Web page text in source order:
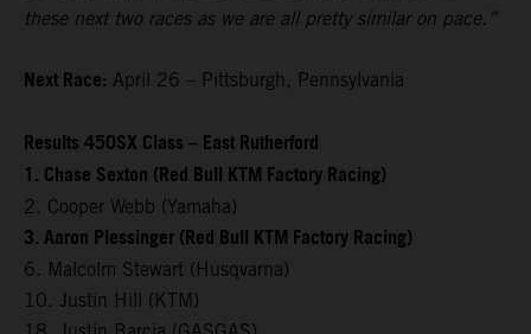
these next two races as we are all pretty similar on pace.”
Next Race: April 26 – Pittsburgh, Pennsylvania
Results 450SX Class – East Rutherford
1. Chase Sexton (Red Bull KTM Factory Racing)
2. Cooper Webb (Yamaha)
3. Aaron Plessinger (Red Bull KTM Factory Racing)
6. Malcolm Stewart (Husqvarna)
10. Justin Hill (KTM)